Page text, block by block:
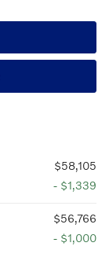
$58,105
- $1,339
$56,766
- $1,000